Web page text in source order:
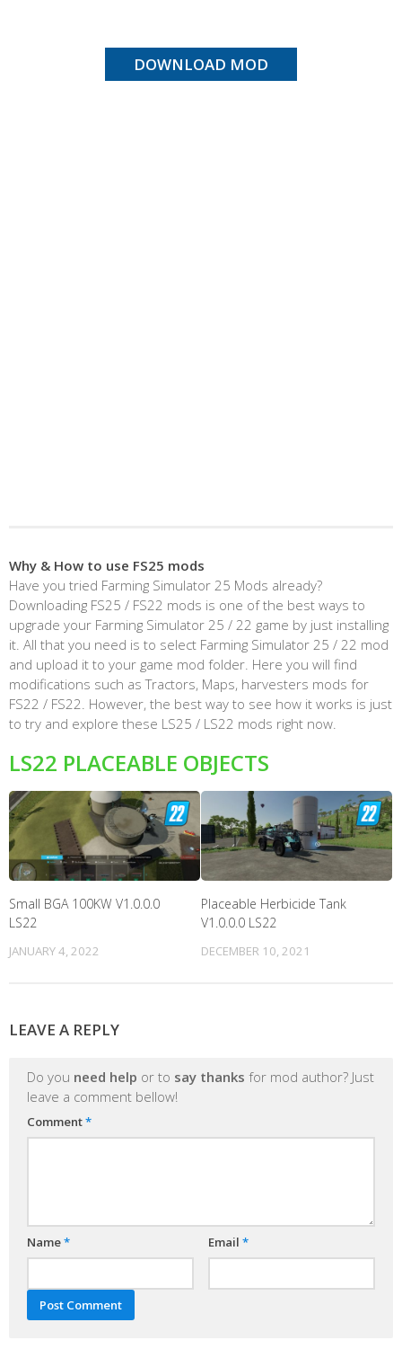
DOWNLOAD MOD
Why & How to use FS25 mods
Have you tried Farming Simulator 25 Mods already?
Downloading FS25 / FS22 mods is one of the best ways to
upgrade your Farming Simulator 25 / 22 game by just installing
it. All that you need is to select Farming Simulator 25 / 22 mod
and upload it to your game mod folder. Here you will find
modifications such as Tractors, Maps, harvesters mods for
FS22 / FS22. However, the best way to see how it works is just
to try and explore these LS25 / LS22 mods right now.
LS22 PLACEABLE OBJECTS
Small BGA 100KW V1.0.0.0
LS22
JANUARY 4, 2022
Placeable Herbicide Tank
V1.0.0.0 LS22
DECEMBER 10, 2021
LEAVE A REPLY
Do you need help or to say thanks for mod author? Just
leave a comment bellow!
Comment*
Name* Email *